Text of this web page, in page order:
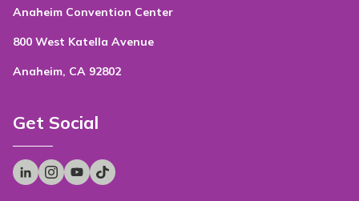
Anaheim Convention Center
800 West Katella Avenue
Anaheim, CA 92802
Get Social